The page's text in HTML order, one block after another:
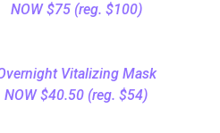
NOW $75 (reg. $100)
Vitalizing Mask
NOW $40.50 (reg. $54)